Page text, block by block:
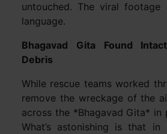
untouched. The viral
language.
Bhagavad Gita Found
Debris
While rescue teams worked
remove the wreckage of the
across the *Bhagavad Gita*
What’s astonishing is that